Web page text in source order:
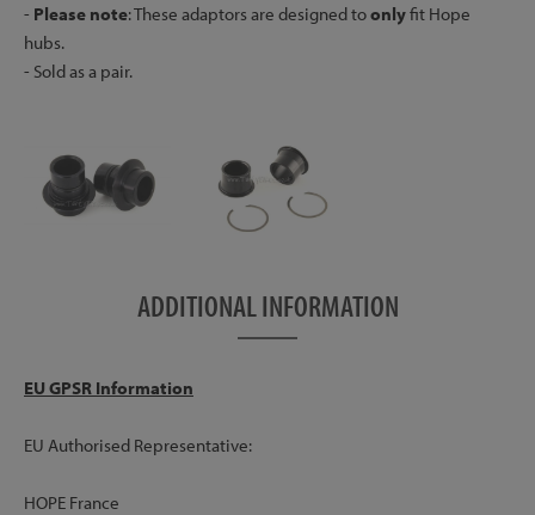
- Please note: These adaptors are designed toonlyfit Hope
hubs.
- Sold as a pair.
ADDITIONAL INFORMATION
EU GPSR Information
EU Authorised Representative:
HOPE France